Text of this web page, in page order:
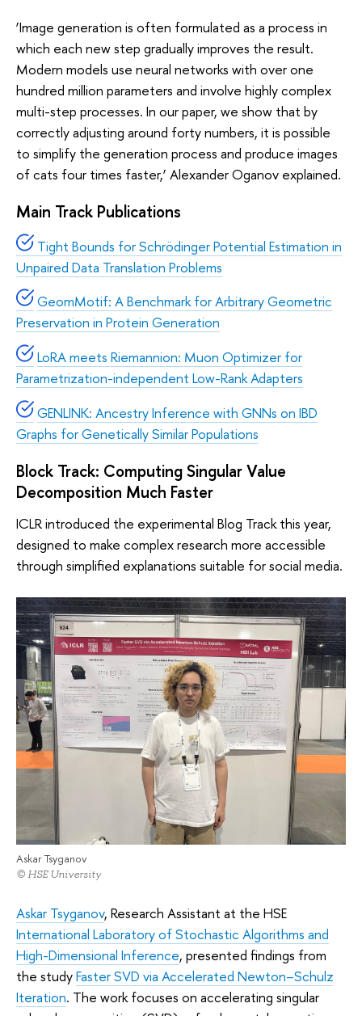
‘Image generation is often formulated as a process in
which each new step gradually improves the result.
Modern models use neural networks with over one
hundred million parameters and involve highly complex
multi-step processes. In our paper, we show that by
correctly adjusting around forty numbers, it is possible
to simplify the generation process and produce images
of cats four times faster,’ Alexander Oganov explained.
Main Track Publications
Tight Bounds for Schrödinger Potential Estimation in
Unpaired Data Translation Problems
GeomMotif: A Benchmark for Arbitrary Geometric
Preservation in Protein Generation
LoRA meets Riemannion: Muon Optimizer for
Parametrization-independent Low-Rank Adapters
GENLINK: Ancestry Inference with GNNs on IBD
Graphs for Genetically Similar Populations
Block Track: Computing Singular Value
Decomposition Much Faster
ICLR introduced the experimental Blog Track this year,
designed to make complex research more accessible
through simplified explanations suitable for social media.
Askar Tsyganov
© HSE University
Askar Tsyganov, Research Assistant at the HSE
International Laboratory of Stochastic Algorithms and
High-Dimensional Inference, presented findings from
the studyFaster SVD via Accelerated Newton–Schulz
Iteration. The work focuses on accelerating singular